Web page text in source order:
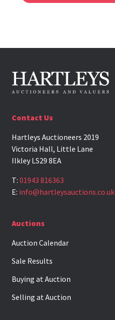
Contact Us
Hartleys Auctioneers 2019
Victoria Hall, Little Lane
Ilkley LS29 8EA
T: 01943 816363
E: info@hartleysauctions.co.uk
Auctions
Auction Calendar
Sale Results
Buying at Auction
Selling at Auction